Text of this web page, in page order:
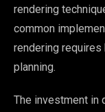
rendering
common
rendering
planning.
The investment in